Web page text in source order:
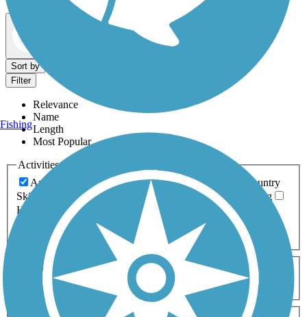
Sort by
Filter
Relevance
Name
Length
Most Popular
Activities
Any Activity
ATV Bike Birding
Cross Country
Skiing
Dog Walking Fishing Geocaching
Hiking
Horseback Riding
Inline Skating
Mountain Biking
Snowmobiling Walking
Wheelchair
Accessible
Length
Any Length
0-5 Miles 5-10 Miles
10-20 Miles
20+ Miles
Surfaces
Fishing